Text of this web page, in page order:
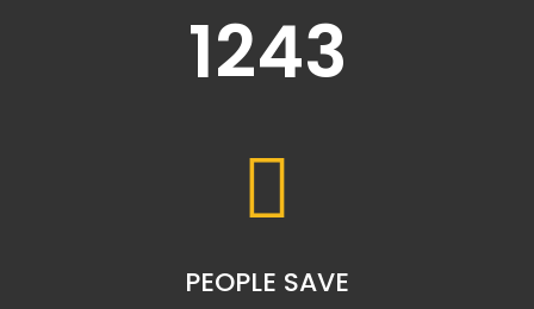
1243
PEOPLE SAVE